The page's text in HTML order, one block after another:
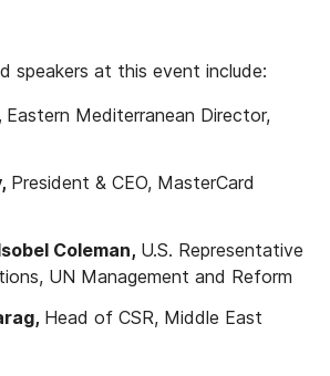
speakers at this event include:
Eastern Mediterranean Director,
President & CEO, MasterCard
Coleman, U.S. Representative
UN Management and Reform
Head of CSR, Middle East